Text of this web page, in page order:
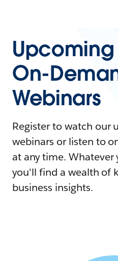
On-
Webinars
Register to watch our
webinars or listen to
at any time. Whatever
you'll find a wealth of
business insights.